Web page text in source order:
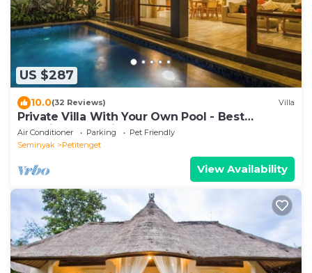
US $287
10.0(32 Reviews) Villa
Private Villa With Your Own Pool - Best
Location In Seminyak
Air Conditioner Parking
Pet Friendly
Seminyak
Petitenget
View Availability